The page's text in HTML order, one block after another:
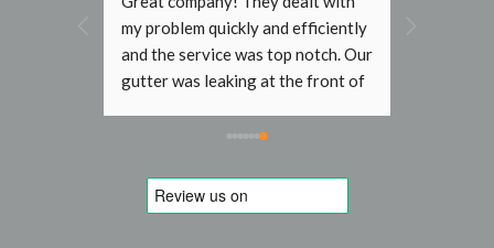
my problem quickly and efficiently
and the service was top notch. Our
gutter was leaking at the front of
stream was damaging the paint
able to book a short term slot and
fixed it without problems for a